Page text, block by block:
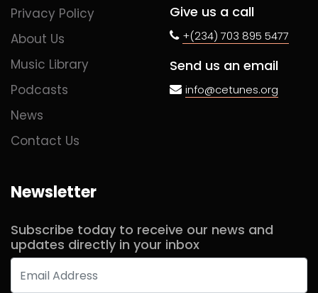
Privacy Policy
About Us
Music Library
Podcasts
News
Contact Us
Give us a call
+(234) 703 895 5477
Send us an email
info@cetunes.org
Newsletter
Subscribe today to receive our news and
updates directly in your inbox